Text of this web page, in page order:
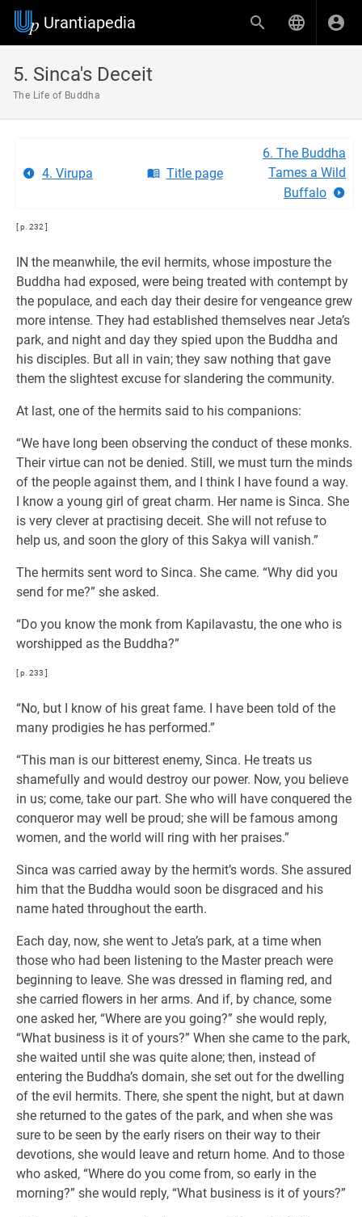
Urantiapedia
5. Sinca's Deceit
The Life of Buddha
4. Virupa Title page
6. The Buddha
Tames a Wild
Buffalo
[ p. 232 ]
IN the meanwhile, the evil hermits, whose imposture the
Buddha had exposed, were being treated with contempt by
the populace, and each day their desire for vengeance grew
more intense. They had established themselves near Jeta’s
park, and night and day they spied upon the Buddha and
his disciples. But all in vain; they saw nothing that gave
them the slightest excuse for slandering the community.
At last, one of the hermits said to his companions:
“We have long been observing the conduct of these monks.
Their virtue can not be denied. Still, we must turn the minds
of the people against them, and I think I have found a way.
I know a young girl of great charm. Her name is Sinca. She
is very clever at practising deceit. She will not refuse to
help us, and soon the glory of this Sakya will vanish.”
The hermits sent word to Sinca. She came. “Why did you
send for me?” she asked.
“Do you know the monk from Kapilavastu, the one who is
worshipped as the Buddha?”
[ p. 233 ]
“No, but I know of his great fame. I have been told of the
many prodigies he has performed.”
“This man is our bitterest enemy, Sinca. He treats us
shamefully and would destroy our power. Now, you believe
in us; come, take our part. She who will have conquered the
conqueror may well be proud; she will be famous among
women, and the world will ring with her praises.”
Sinca was carried away by the hermit’s words. She assured
him that the Buddha would soon be disgraced and his
name hated throughout the earth.
Each day, now, she went to Jeta’s park, at a time when
those who had been listening to the Master preach were
beginning to leave. She was dressed in flaming red, and
she carried flowers in her arms. And if, by chance, some
one asked her, “Where are you going?” she would reply,
“What business is it of yours?” When she came to the park,
she waited until she was quite alone; then, instead of
entering the Buddha’s domain, she set out for the dwelling
of the evil hermits. There, she spent the night, but at dawn
she returned to the gates of the park, and when she was
sure to be seen by the early risers on their way to their
devotions, she would leave and return home. And to those
who asked, “Where do you come from, so early in the
morning?” she would reply, “What business is it of yours?”